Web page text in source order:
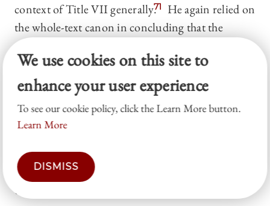
context of Title VII generally.71
He again relied on
the whole-text canon in concluding that the
presence of explicit damages limitations in certain
provisions of Title VII indicates that the absence
of such limitations in other provisions of the
statute reflected a deliberate drafting decision by
Congress. 72 This decision is classified as
opinion, a pro-employee ruling on the hostile
environment claim and a pro-employer ruling on
the discrimination and retaliation claims.
We use cookies on this site to
enhance your user experience
To see our cookie policy, click the Learn More button.
Learn More
DISMISS